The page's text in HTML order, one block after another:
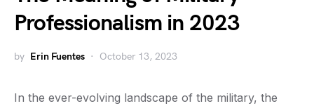
Professionalism in 2023
by Erin Fuentes October 13, 2023
In the ever-evolving landscape of the military, the